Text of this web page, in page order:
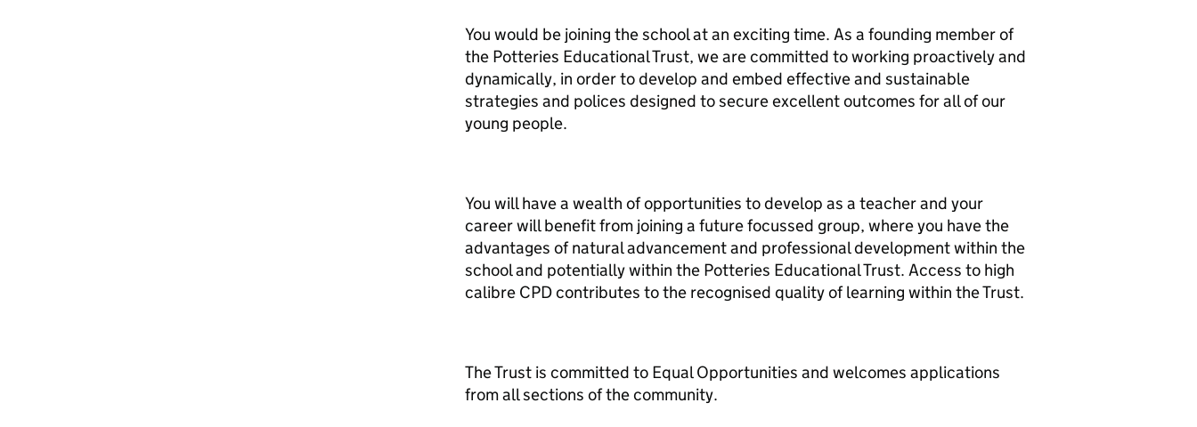
You would be joining the school at an exciting time. As a founding member of
the Potteries Educational Trust, we are committed to working proactively and
dynamically, in order to develop and embed effective and sustainable
strategies and polices designed to secure excellent outcomes for all of our
young people.
You will have a wealth of opportunities to develop as a teacher and your
career will benefit from joining a future focussed group, where you have the
advantages of natural advancement and professional development within the
school and potentially within the Potteries Educational Trust. Access to high
calibre CPD contributes to the recognised quality of learning within the Trust.
The Trust is committed to Equal Opportunities and welcomes applications
from all sections of the community.